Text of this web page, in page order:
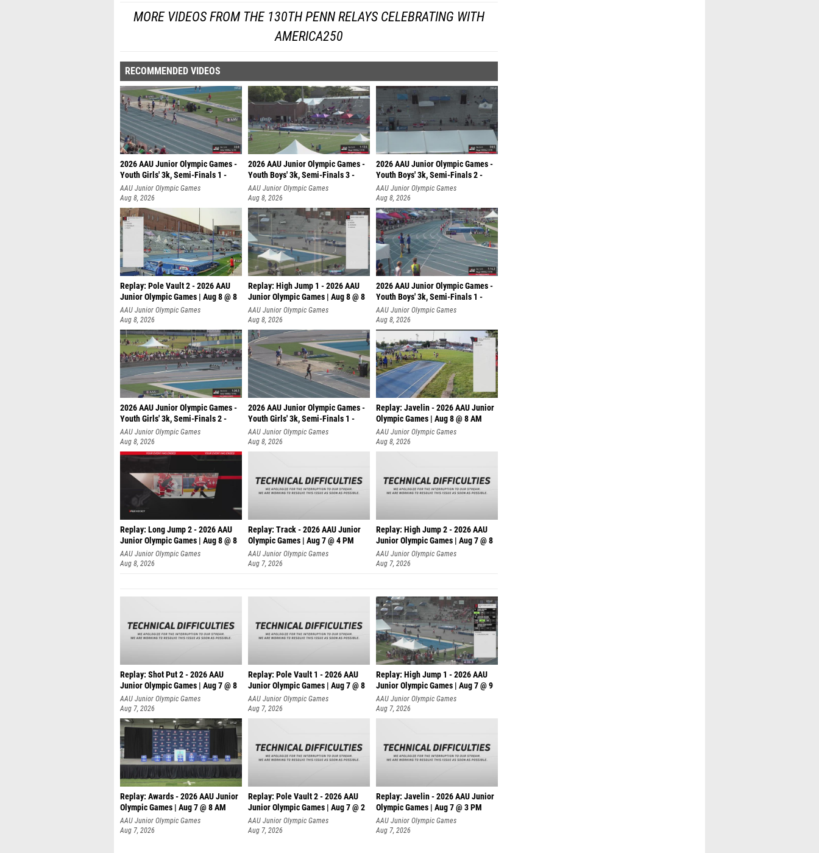
MORE VIDEOS FROM THE 130TH PENN RELAYS CELEBRATING WITH
AMERICA250
RECOMMENDED VIDEOS
2026 AAU Junior Olympic Games -
Youth Girls' 3k, Semi-Finals 1 -
AAU Junior Olympic Games
Aug 8, 2026
2026 AAU Junior Olympic Games -
Youth Boys' 3k, Semi-Finals 3 -
AAU Junior Olympic Games
Aug 8, 2026
2026 AAU Junior Olympic Games -
Youth Boys' 3k, Semi-Finals 2 -
AAU Junior Olympic Games
Aug 8, 2026
Replay: Pole Vault 2 - 2026 AAU
Junior Olympic Games | Aug 8 @ 8
AAU Junior Olympic Games
Aug 8, 2026
Replay: High Jump 1 - 2026 AAU
Junior Olympic Games | Aug 8 @ 8
AAU Junior Olympic Games
Aug 8, 2026
2026 AAU Junior Olympic Games -
Youth Boys' 3k, Semi-Finals 1 -
AAU Junior Olympic Games
Aug 8, 2026
2026 AAU Junior Olympic Games -
Youth Girls' 3k, Semi-Finals 2 -
AAU Junior Olympic Games
Aug 8, 2026
2026 AAU Junior Olympic Games -
Youth Girls' 3k, Semi-Finals 1 -
AAU Junior Olympic Games
Aug 8, 2026
Replay: Javelin - 2026 AAU Junior
Olympic Games | Aug 8 @ 8 AM
AAU Junior Olympic Games
Aug 8, 2026
Replay: Long Jump 2 - 2026 AAU
Junior Olympic Games | Aug 8 @ 8
AAU Junior Olympic Games
Aug 8, 2026
Replay: Track - 2026 AAU Junior
Olympic Games | Aug 7 @ 4 PM
AAU Junior Olympic Games
Aug 7, 2026
Replay: High Jump 2 - 2026 AAU
Junior Olympic Games | Aug 7 @ 8
AAU Junior Olympic Games
Aug 7, 2026
Replay: Shot Put 2 - 2026 AAU
Junior Olympic Games | Aug 7 @ 8
A
AAU Junior Olympic Games
Aug 7, 2026
Replay: Pole Vault 1 - 2026 AAU
Junior Olympic Games | Aug 7 @ 8
AAU Junior Olympic Games
Aug 7, 2026
Replay: High Jump 1 - 2026 AAU
Junior Olympic Games | Aug 7 @ 9
AAU Junior Olympic Games
Aug 7, 2026
Replay: Awards - 2026 AAU Junior
Olympic Games | Aug 7 @ 8 AM
AAU Junior Olympic Games
Aug 7, 2026
Replay: Pole Vault 2 - 2026 AAU
Junior Olympic Games | Aug 7 @ 2
AAU Junior Olympic Games
Aug 7, 2026
Replay: Javelin - 2026 AAU Junior
Olympic Games | Aug 7 @ 3 PM
AAU Junior Olympic Games
Aug 7, 2026